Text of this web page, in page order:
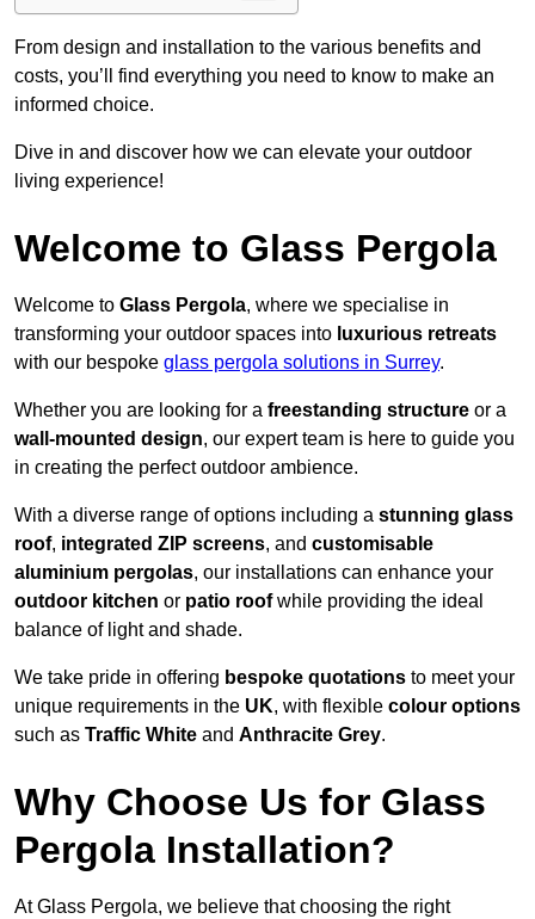
From design and installation to the various benefits and
costs, you’ll find everything you need to know to make an
informed choice.
Dive in and discover how we can elevate your outdoor
living experience!
Welcome to Glass Pergola
Welcome to Glass Pergola, where we specialise in
transforming your outdoor spaces into luxurious retreats
with our bespoke glass pergola solutions in Surrey.
Whether you are looking for a freestanding structure or a
wall-mounted design, our expert team is here to guide you
in creating the perfect outdoor ambience.
With a diverse range of options including a stunning glass
roof, integrated ZIP screens, and customisable
aluminium pergolas, our installations can enhance your
outdoor kitchen or patio roofwhile providing the ideal
balance of light and shade.
We take pride in offering bespoke quotations to meet your
unique requirements in the UK, with flexible colour options
such as Traffic White and Anthracite Grey.
Why Choose Us for Glass
Pergola Installation?
At Glass Pergola, we believe that choosing the right